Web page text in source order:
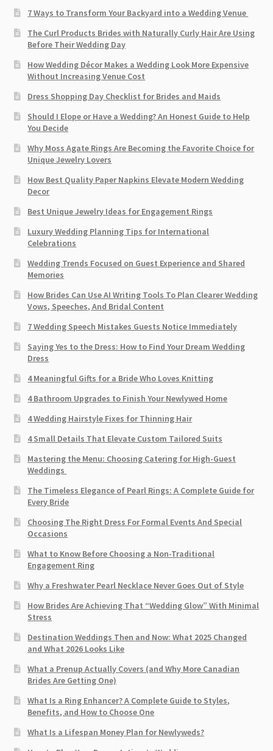
7 Ways to Transform Your Backyard into a Wedding Venue
The Curl Products Brides with Naturally Curly Hair Are Using
Before Their Wedding Day
How Wedding Décor Makes a Wedding Look More Expensive
Without Increasing Venue Cost
Dress Shopping Day Checklist for Brides and Maids
Should I Elope or Have a Wedding? An Honest Guide to Help
You Decide
Why Moss Agate Rings Are Becoming the Favorite Choice for
Unique Jewelry Lovers
How Best Quality Paper Napkins Elevate Modern Wedding
Decor
Best Unique Jewelry Ideas for Engagement Rings
Luxury Wedding Planning Tips for International
Celebrations
Wedding Trends Focused on Guest Experience and Shared
Memories
How Brides Can Use AI Writing Tools To Plan Clearer Wedding
Vows, Speeches, And Bridal Content
7 Wedding Speech Mistakes Guests Notice Immediately
Saying Yes to the Dress: How to Find Your Dream Wedding
Dress
4 Meaningful Gifts for a Bride Who Loves Knitting
4 Bathroom Upgrades to Finish Your Newlywed Home
4 Wedding Hairstyle Fixes for Thinning Hair
4 Small Details That Elevate Custom Tailored Suits
Mastering the Menu: Choosing Catering for High-Guest
Weddings
The Timeless Elegance of Pearl Rings: A Complete Guide for
Every Bride
Choosing The Right Dress For Formal Events And Special
Occasions
What to Know Before Choosing a Non-Traditional
Engagement Ring
Why a Freshwater Pearl Necklace Never Goes Out of Style
How Brides Are Achieving That “Wedding Glow” With Minimal
Stress
Destination Weddings Then and Now: What 2025 Changed
and What 2026 Looks Like
What a Prenup Actually Covers (and Why More Canadian
Brides Are Getting One)
What Is a Ring Enhancer? A Complete Guide to Styles,
Benefits, and How to Choose One
What Is a Lifespan Money Plan for Newlyweds?